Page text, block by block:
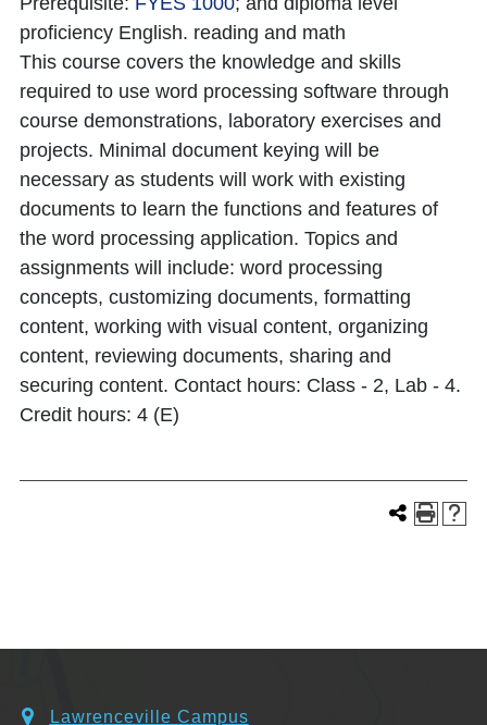
proficiency English. reading and math
This course covers the knowledge and skills
required to use word processing software through
course demonstrations, laboratory exercises and
projects. Minimal document keying will be
necessary as students will work with existing
documents to learn the functions and features of
the word processing application. Topics and
assignments will include: word processing
concepts, customizing documents, formatting
content, working with visual content, organizing
content, reviewing documents, sharing and
securing content. Contact hours: Class - 2, Lab - 4.
Credit hours: 4 (E)
Lawrenceville Campus